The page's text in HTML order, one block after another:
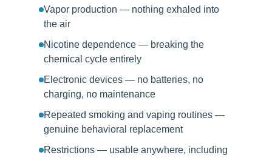
Vapor production — nothing exhaled into
the air
Nicotine dependence — breaking the
chemical cycle entirely
Electronic devices — no batteries, no
charging, no maintenance
Repeated smoking and vaping routines —
genuine behavioral replacement
Restrictions — usable anywhere, including